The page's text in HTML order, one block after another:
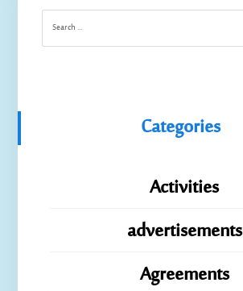
Categories
Activities
advertisements
Agreements